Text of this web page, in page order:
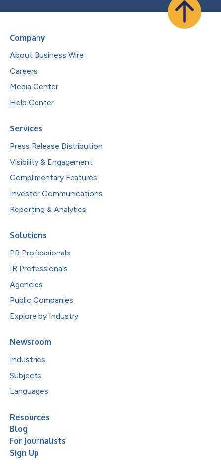
Company
About Business Wire
Careers
Media Center
Help Center
Services
Press Release Distribution
Visibility & Engagement
Complimentary Features
Investor Communications
Reporting & Analytics
Solutions
PR Professionals
IR Professionals
Agencies
Public Companies
Explore by Industry
Newsroom
Industries
Subjects
Languages
Resources
Blog
For Journalists
Sign Up